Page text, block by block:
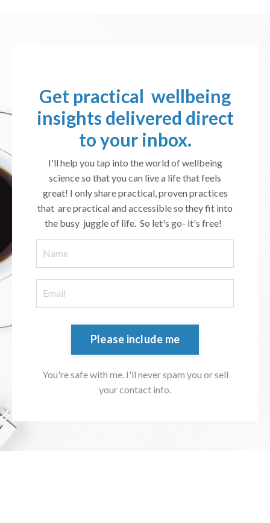
Get practical wellbeing
insights delivered direct
to your inbox.
I'll help you tap into the world of wellbeing
science so that you can live a life that feels
great! I only share practical, proven practices
that are practical and accessible so they fit into
the busy juggle of life. So let's go- it's free!
Please include me
You're safe with me. I'll never spam you or sell
your contact info.